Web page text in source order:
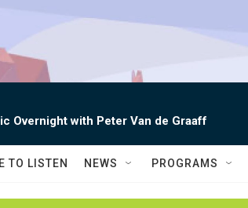
Overnight with Peter Van de Graaff
TO LISTEN NEWS PROGRAMS